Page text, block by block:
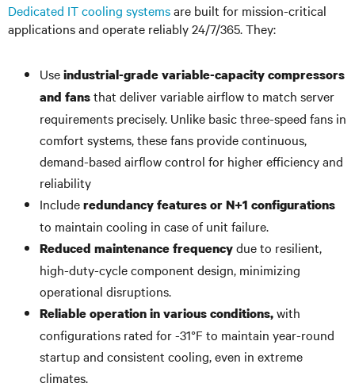
Dedicated IT cooling systemsare built for mission-critical
applications and operate reliably 24/7/365. They:
Useindustrial-grade variable-capacity compressors
and fansthat deliver variable airflow to match server
requirements precisely. Unlike basic three-speed fans in
comfort systems, these fans provide continuous,
demand-based airflow control for higher efficiency and
reliability
Includeredundancy features or N+1 configurations
to maintain cooling in case of unit failure.
Reduced maintenance frequencydue to resilient,
high-duty-cycle component design, minimizing
operational disruptions.
Reliable operation in various conditions,with
configurations rated for -31°F to maintain year-round
startup and consistent cooling, even in extreme
climates.